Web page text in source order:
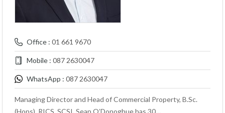
Office : 01 661 9670
Mobile : 087 2630047
WhatsApp : 087 2630047
Managing Director and Head of Commercial Property, B.Sc.
(Hons), RICS, SCSI. Sean O’Donoghue has 30…